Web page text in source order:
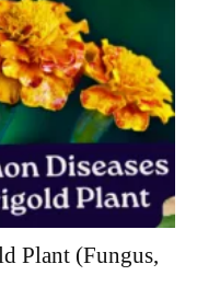
Plant (Fungus,